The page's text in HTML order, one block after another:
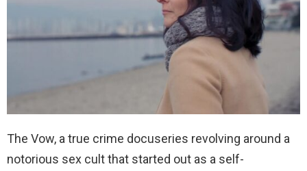
The Vow, a true crime docuseries revolving around a
notorious sex cult that started out as a self-